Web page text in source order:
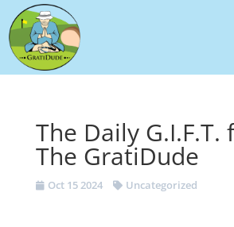
The Daily G.I.F.T.
The GratiDude
Oct 15 2024 Uncategorized